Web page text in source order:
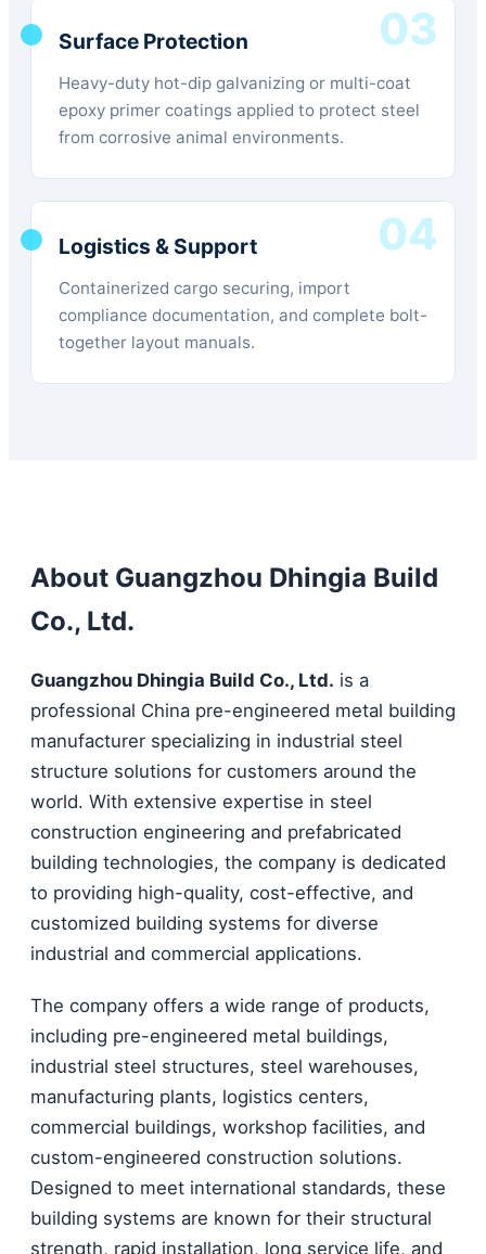
03
Surface Protection
Heavy-duty hot-dip galvanizing or multi-coat
epoxy primer coatings applied to protect steel
from corrosive animal environments.
04
Logistics & Support
Containerized cargo securing, import
compliance documentation, and complete bolt-
together layout manuals.
About Guangzhou Dhingia Build
Co., Ltd.
Guangzhou Dhingia Build Co., Ltd. is a
professional China pre-engineered metal building
manufacturer specializing in industrial steel
structure solutions for customers around the
world. With extensive expertise in steel
construction engineering and prefabricated
building technologies, the company is dedicated
to providing high-quality, cost-effective, and
customized building systems for diverse
industrial and commercial applications.
The company offers a wide range of products,
including pre-engineered metal buildings,
industrial steel structures, steel warehouses,
manufacturing plants, logistics centers,
commercial buildings, workshop facilities, and
custom-engineered construction solutions.
Designed to meet international standards, these
building systems are known for their structural
strength, rapid installation, long service life, and